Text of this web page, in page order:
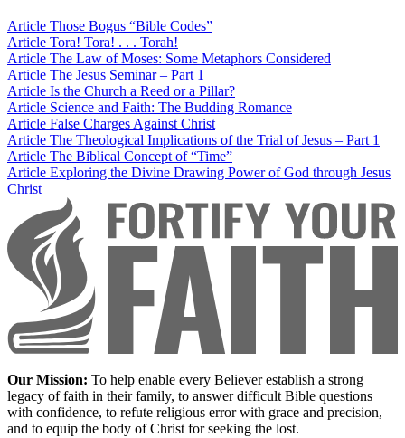
Article Those Bogus “Bible Codes”
Article Tora! Tora! . . . Torah!
Article The Law of Moses: Some Metaphors Considered
Article The Jesus Seminar – Part 1
Article Is the Church a Reed or a Pillar?
Article Science and Faith: The Budding Romance
Article False Charges Against Christ
Article The Theological Implications of the Trial of Jesus – Part 1
Article The Biblical Concept of “Time”
Article Exploring the Divine Drawing Power of God through Jesus
Christ
Our Mission: To help enable every Believer establish a strong
legacy of faith in their family, to answer difficult Bible questions
with confidence, to refute religious error with grace and precision,
and to equip the body of Christ for seeking the lost.